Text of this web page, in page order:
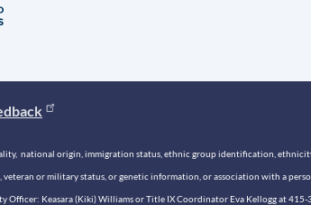
national origin, immigration status, ethnic group identification,
or military status, or genetic information, or association with a
Keasara (Kiki) Williams or Title IX Coordinator Eva Kellogg at